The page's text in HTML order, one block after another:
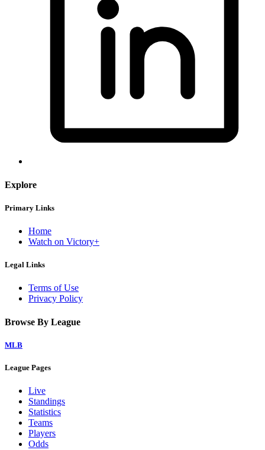
Explore
Primary Links
Home
Watch on Victory+
Legal Links
Terms of Use
Privacy Policy
Browse By League
MLB
League Pages
Live
Standings
Statistics
Teams
Players
Odds